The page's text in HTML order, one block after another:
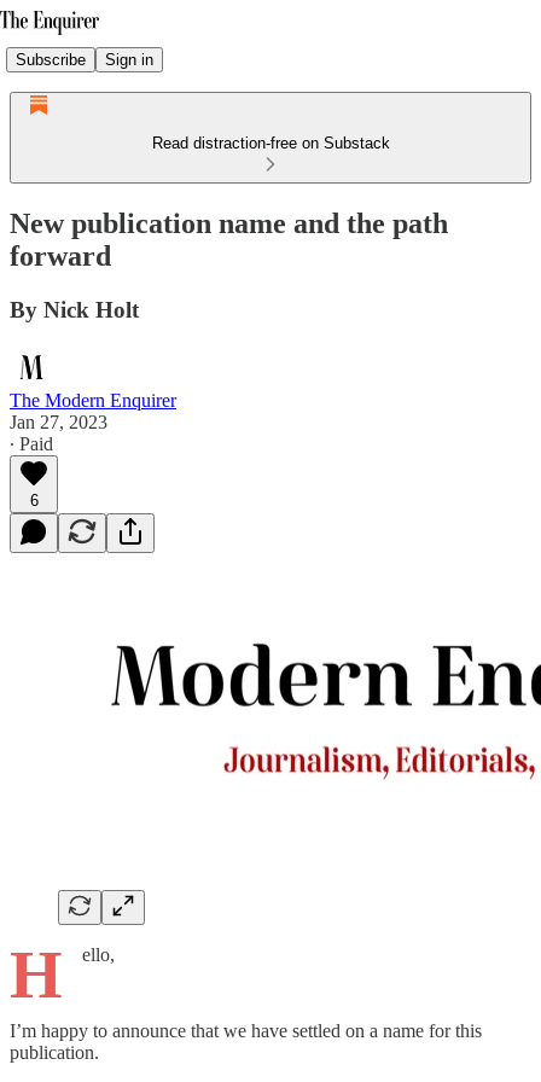
Subscribe Sign in
Read distraction-free on Substack
New publication name and the path
forward
By Nick Holt
The Modern Enquirer
Jan 27, 2023
∙ Paid
6
H ello,
I’m happy to announce that we have settled on a name for this
publication.